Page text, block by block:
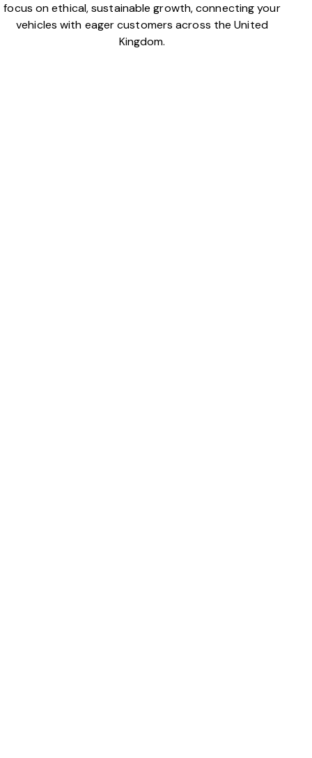
focus on ethical, sustainable growth, connecting your
vehicles with eager customers across the United
Kingdom.